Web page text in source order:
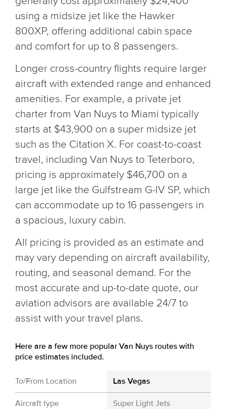
using a midsize jet like the Hawker
800XP, offering additional cabin space
and comfort for up to 8 passengers.
Longer cross-country flights require larger
aircraft with extended range and enhanced
amenities. For example, a private jet
charter from Van Nuys to Miami typically
starts at $43,900 on a super midsize jet
such as the Citation X. For coast-to-coast
travel, including Van Nuys to Teterboro,
pricing is approximately $46,700 on a
large jet like the Gulfstream G-IV SP, which
can accommodate up to 16 passengers in
a spacious, luxury cabin.
All pricing is provided as an estimate and
may vary depending on aircraft availability,
routing, and seasonal demand. For the
most accurate and up-to-date quote, our
aviation advisors are available 24/7 to
assist with your travel plans.
Here are a few more popular Van Nuys routes with
price estimates included.
To/From Location Las Vegas
Aircraft type Super Light Jets